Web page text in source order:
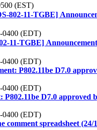
(EST)
802-11-TGBE]
0400 (EDT)
11-TGBE]
0400 (EDT)
P802.11be D7.0
0400 (EDT)
D7.0 approved
0400 (EDT)
comment spreadsheet (24/